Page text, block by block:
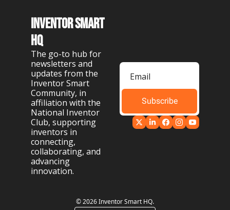
Inventor Smart
HQ
The go-to hub for
newsletters and
updates from the
Inventor Smart
Community, in
affiliation with the
National Inventor
Club, supporting
inventors in
connecting,
collaborating, and
advancing
innovation.
Subscribe
© 2026 Inventor Smart HQ.